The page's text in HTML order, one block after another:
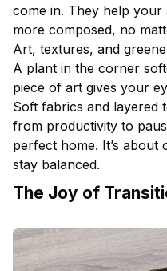
come in. They help your
more composed, no
Art, textures, and
A plant in the corner
piece of art gives your
Soft fabrics and layered
from productivity to
perfect home. It’s
stay balanced.
The Joy of